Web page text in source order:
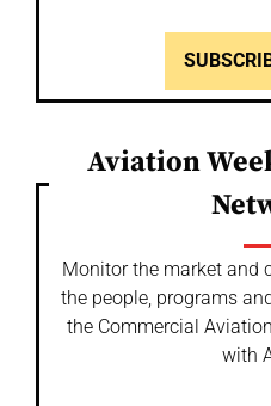
Aviation
Monitor the market and
the people, programs
the Commercial
with